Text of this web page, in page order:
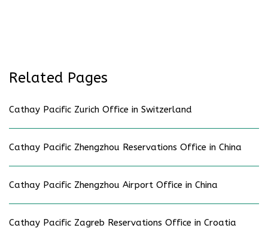
Related Pages
Cathay Pacific Zurich Office in Switzerland
Cathay Pacific Zhengzhou Reservations Office in China
Cathay Pacific Zhengzhou Airport Office in China
Cathay Pacific Zagreb Reservations Office in Croatia